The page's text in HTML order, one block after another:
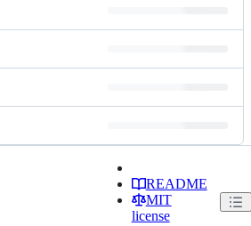
README
MIT
license